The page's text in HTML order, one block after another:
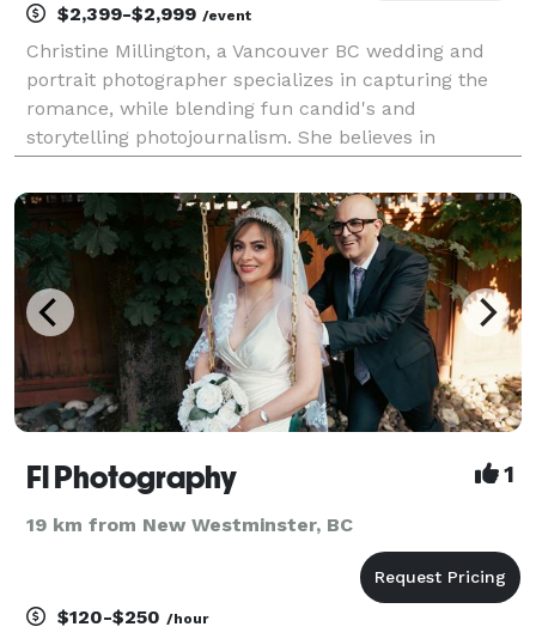
$2,399-$2,999 /event
Christine Millington, a Vancouver BC wedding and
portrait photographer specializes in capturing the
romance, while blending fun candid's and
storytelling photojournalism. She believes in
events to unfold naturally. This unobtrusive
approach allows her
Fl Photography 1
19 km from New Westminster, BC
$120-$250 /hour